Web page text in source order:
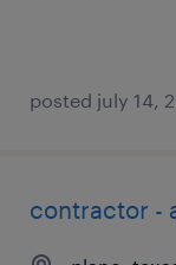
posted july 14,
contractor -